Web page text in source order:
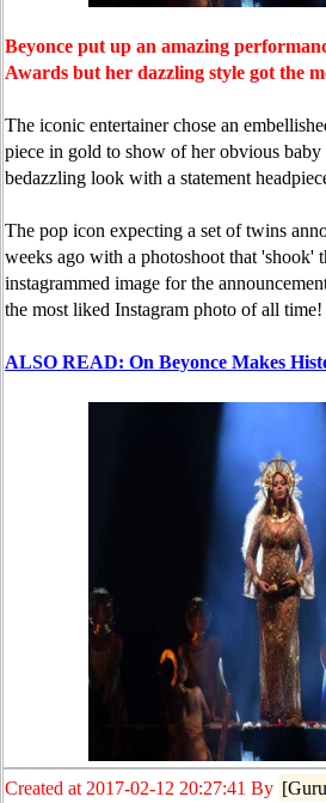
Beyonce put up an amazing
Awards but her dazzling style got the
The iconic entertainer chose an
piece in gold to show of her obvious
bedazzling look with a statement
The pop icon expecting a set of twins
weeks ago with a photoshoot that 'shook'
instagrammed image for the
the most liked Instagram photo of all time!
ALSO READ: On Beyonce Makes
Created at 2017-02-12 20:27:41 By